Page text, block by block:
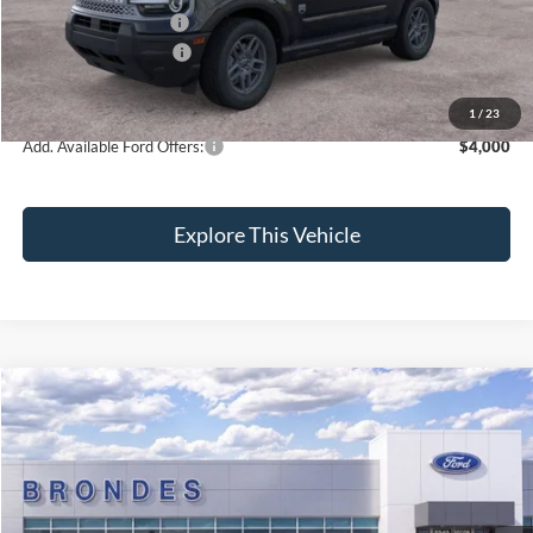
1 / 23
Installed Accessories:
+$89
Retail Customer Cash
Brondes Final Price:
$33,919
Add. Available Ford Offers: $4,000
Explore This Vehicle
2026Ford Maverick XLT
Special Offer
Price Drop
3FTTW8JA2TRA22782
In Stock
$34,304
BRONDES FINAL PRICE
Less
Compare Vehicle